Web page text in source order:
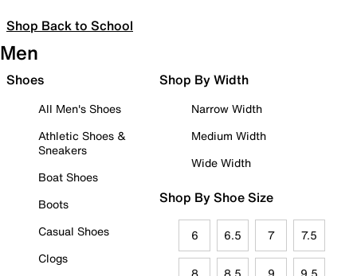
Shop Back to School
Men
Shoes
All Men's Shoes
Athletic Shoes &
Sneakers
Boat Shoes
Boots
Casual Shoes
Clogs
Shop By Width
Narrow Width
Medium Width
Wide Width
Shop By Shoe Size
6 6.5 7 7.5